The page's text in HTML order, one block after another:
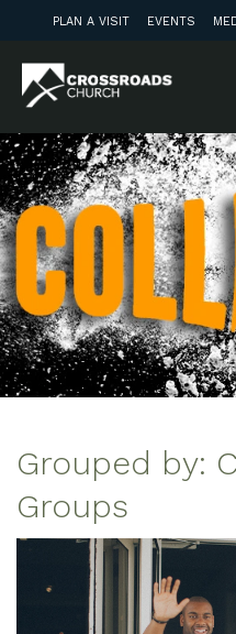
PLAN A VISIT EVENTS
Grouped by:
Groups